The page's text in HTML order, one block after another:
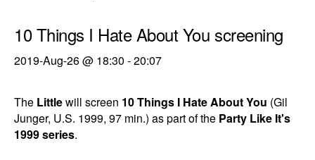
10 Things I Hate About You screening
2019-Aug-26 @ 18:30 -20:07
The Littlewill screen 10 Things I Hate About You (Gil
Junger, U.S. 1999, 97 min.) as part of the Party Like It's
1999 series.